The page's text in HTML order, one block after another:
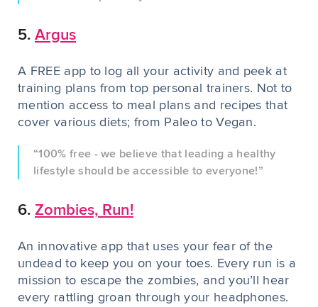
5. Argus
A FREE app to log all your activity and peek at
training plans from top personal trainers. Not to
mention access to meal plans and recipes that
cover various diets; from Paleo to Vegan.
“100% free - we believe that leading a healthy
lifestyle should be accessible to everyone!”
6. Zombies, Run!
An innovative app that uses your fear of the
undead to keep you on your toes. Every run is a
mission to escape the zombies, and you’ll hear
every rattling groan through your headphones.